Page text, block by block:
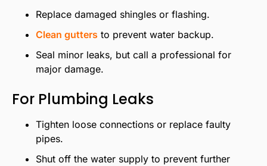
Replace damaged shingles or flashing.
Clean gutters to prevent water backup.
Seal minor leaks, but call a professional for
major damage.
For Plumbing Leaks
Tighten loose connections or replace faulty
pipes.
Shut off the water supply to prevent further